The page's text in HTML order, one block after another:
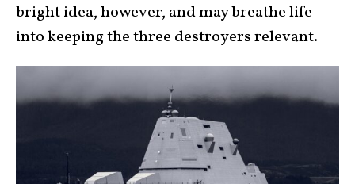
bright idea, however, and may breathe life
into keeping the three destroyers relevant.